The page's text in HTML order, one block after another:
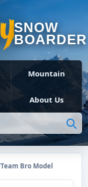
SNOW
BOARDER
Mountain
About Us
Team Bro Model